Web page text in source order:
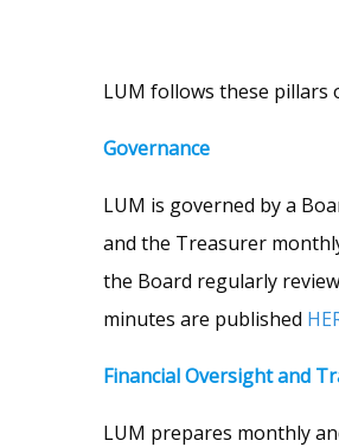
LUM follows these pillars
Governance
LUM is governed by a
and the Treasurer
the Board regularly
minutes are published
Financial Oversight and
LUM prepares monthly